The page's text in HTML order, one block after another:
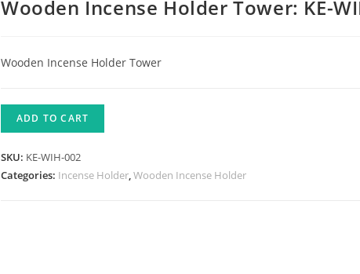
Wooden Incense Holder Tower: KE-
Wooden Incense Holder Tower
ADD TO CART
SKU: KE-WIH-002
Categories: Incense Holder,Wooden Incense Holder